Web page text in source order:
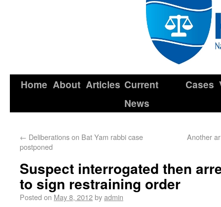
Home About Articles Current
News
Cases
← Deliberations on Bat Yam rabbi case
postponed
Another
Suspect interrogated then
to sign restraining order
Posted on May 8, 2012byadmin